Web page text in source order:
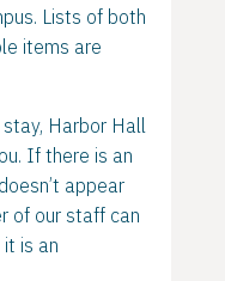
Lists of both
items are
Harbor Hall
If there is an
appear
of our staff can
is an